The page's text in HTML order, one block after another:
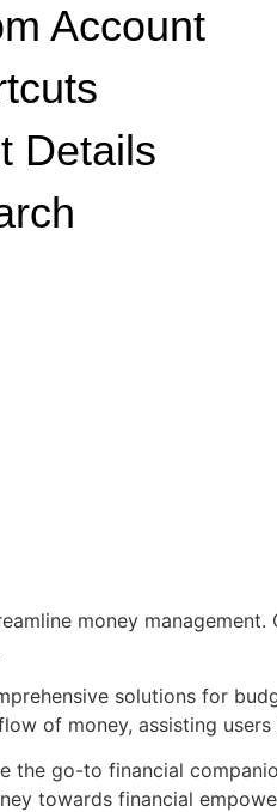
Account
Details
money
solutions for
of money, assisting
the go-to financial
towards financial